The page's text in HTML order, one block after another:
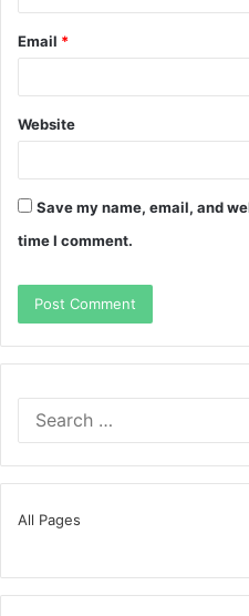
Email *
Website
Save my name, email, and
time I comment.
All Pages